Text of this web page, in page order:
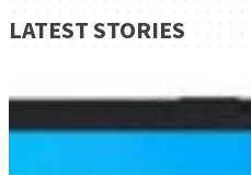
LATEST STORIES